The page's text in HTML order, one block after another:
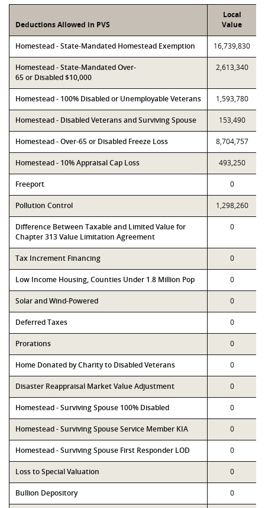
Deductions Allowed in PVS
Local
Value
Homestead - State-Mandated Homestead Exemption 16,739,830
Homestead - State-Mandated Over-
65 or Disabled $10,000
2,613,340
Homestead - 100% Disabled or Unemployable Veterans 1,593,780
Homestead - Disabled Veterans and Surviving Spouse 153,490
Homestead - Over-65 or Disabled Freeze Loss 8,704,757
Homestead - 10% Appraisal Cap Loss 493,250
Freeport 0
Pollution Control 1,298,260
Difference Between Taxable and Limited Value for
Chapter 313 Value Limitation Agreement
0
Tax Increment Financing 0
Low Income Housing, Counties Under 1.8 Million Pop 0
Solar and Wind-Powered 0
Deferred Taxes 0
Prorations 0
Home Donated by Charity to Disabled Veterans 0
Disaster Reappraisal Market Value Adjustment 0
Homestead - Surviving Spouse 100% Disabled 0
Homestead - Surviving Spouse Service Member KIA 0
Homestead - Surviving Spouse First Responder LOD 0
Loss to Special Valuation 0
Bullion Depository 0